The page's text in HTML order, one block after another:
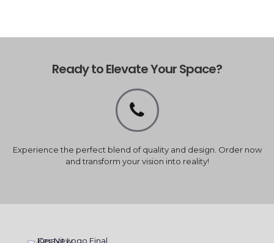
Ready to Elevate Your Space?
Experience the perfect blend of quality and design. Order now
and transform your vision into reality!